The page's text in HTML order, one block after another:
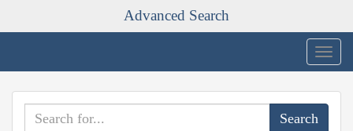
Advanced Search